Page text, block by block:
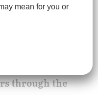
through the
mean for you or